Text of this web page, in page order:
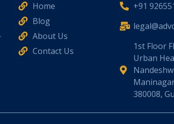
Home
Blog
About Us
Contact Us
+91
1st Floor
Urban
380008,